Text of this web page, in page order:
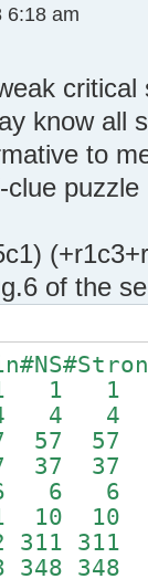
6:18 am
know all
to
of the
1 1
4 4
57
37
6 6
10
311
348